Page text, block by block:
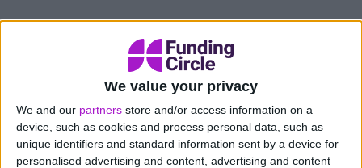
We value your privacy
We and our partners store and/or access information on a
device, such as cookies and process personal data, such as
unique identifiers and standard information sent by a device for
personalised advertising and content, advertising and content